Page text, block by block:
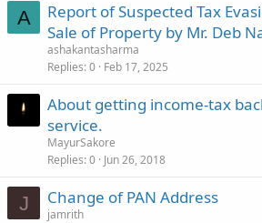
A
Report of Suspected Tax
Sale of Property by Mr. Deb
ashakantasharma
Replies 0 Feb 17, 2025
About getting income-tax
service.
MayurSakore
Replies 0 Jun 26, 2018
J Change of PAN Address
jamrith